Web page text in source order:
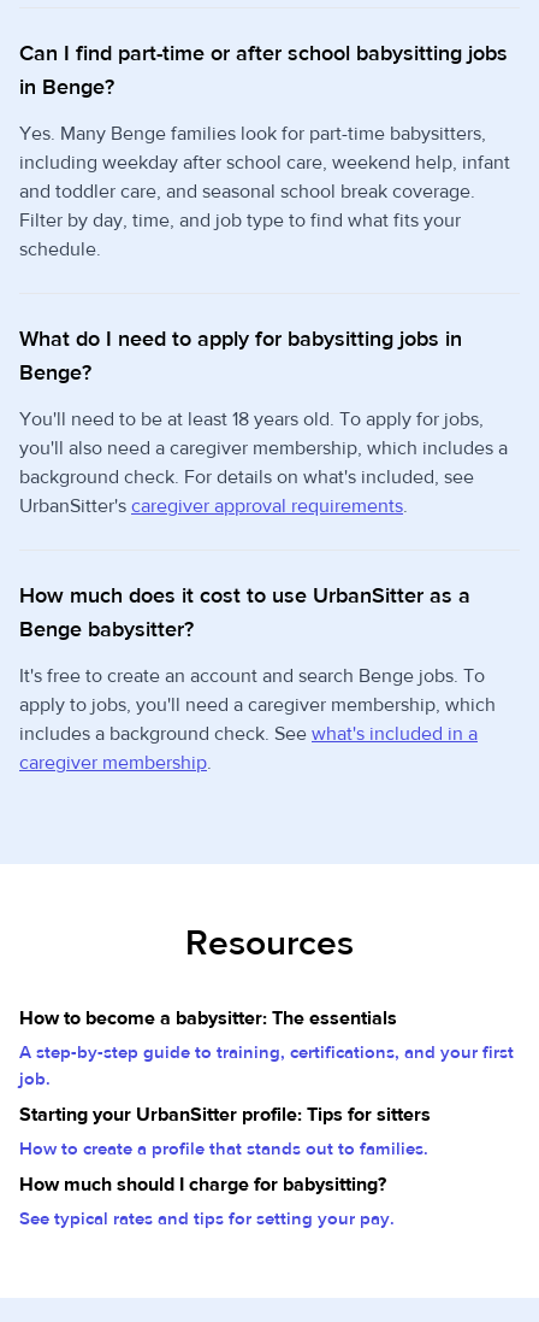
Can I find part-time or after school babysitting jobs
in Benge?
Yes. Many Benge families look for part-time babysitters,
including weekday after school care, weekend help, infant
and toddler care, and seasonal school break coverage.
Filter by day, time, and job type to find what fits your
schedule.
What do I need to apply for babysitting jobs in
Benge?
You'll need to be at least 18 years old. To apply for jobs,
you'll also need a caregiver membership, which includes a
background check. For details on what's included, see
UrbanSitter's caregiver approval requirements.
How much does it cost to use UrbanSitter as a
Benge babysitter?
It's free to create an account and search Benge jobs. To
apply to jobs, you'll need a caregiver membership, which
includes a background check. See what's included in a
caregiver membership.
Resources
How to become a babysitter: The essentials
A step-by-step guide to training, certifications, and your first
job.
Starting your UrbanSitter profile: Tips for sitters
How to create a profile that stands out to families.
How much should I charge for babysitting?
See typical rates and tips for setting your pay.